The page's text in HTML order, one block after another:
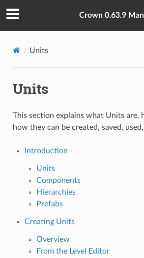
Crown 0.63.9
Units
Units
This section explains what Units are,
how they can be created, saved,
Introduction
Units
Components
Hierarchies
Prefabs
Creating Units
Overview
From the Level Editor